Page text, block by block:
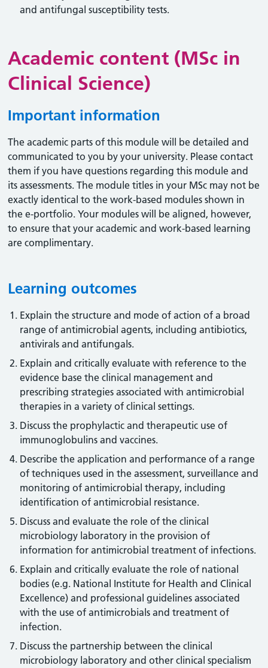
and antifungal susceptibility tests.
Academic content (MSc in
Clinical Science)
Important information
The academic parts of this module will be detailed and
communicated to you by your university. Please contact
them if you have questions regarding this module and
its assessments. The module titles in your MSc may not be
exactly identical to the work-based modules shown in
the e-portfolio. Your modules will be aligned, however,
to ensure that your academic and work-based learning
are complimentary.
Learning outcomes
Explain the structure and mode of action of a broad
range of antimicrobial agents, including antibiotics,
antivirals and antifungals.
Explain and critically evaluate with reference to the
evidence base the clinical management and
prescribing strategies associated with antimicrobial
therapies in a variety of clinical settings.
Discuss the prophylactic and therapeutic use of
immunoglobulins and vaccines.
Describe the application and performance of a range
of techniques used in the assessment, surveillance and
monitoring of antimicrobial therapy, including
identification of antimicrobial resistance.
Discuss and evaluate the role of the clinical
microbiology laboratory in the provision of
information for antimicrobial treatment of infections.
Explain and critically evaluate the role of national
bodies (e.g. National Institute for Health and Clinical
Excellence) and professional guidelines associated
with the use of antimicrobials and treatment of
infection.
Discuss the partnership between the clinical
microbiology laboratory and other clinical specialism